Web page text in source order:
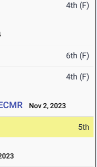
4th (F)
6th (F)
4th (F)
Nov 2, 2023
5th